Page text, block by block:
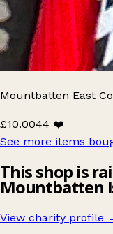
Mountbatten East
£10.0044 ❤️
See more items
This shop is
Mountbatten
View charity profile